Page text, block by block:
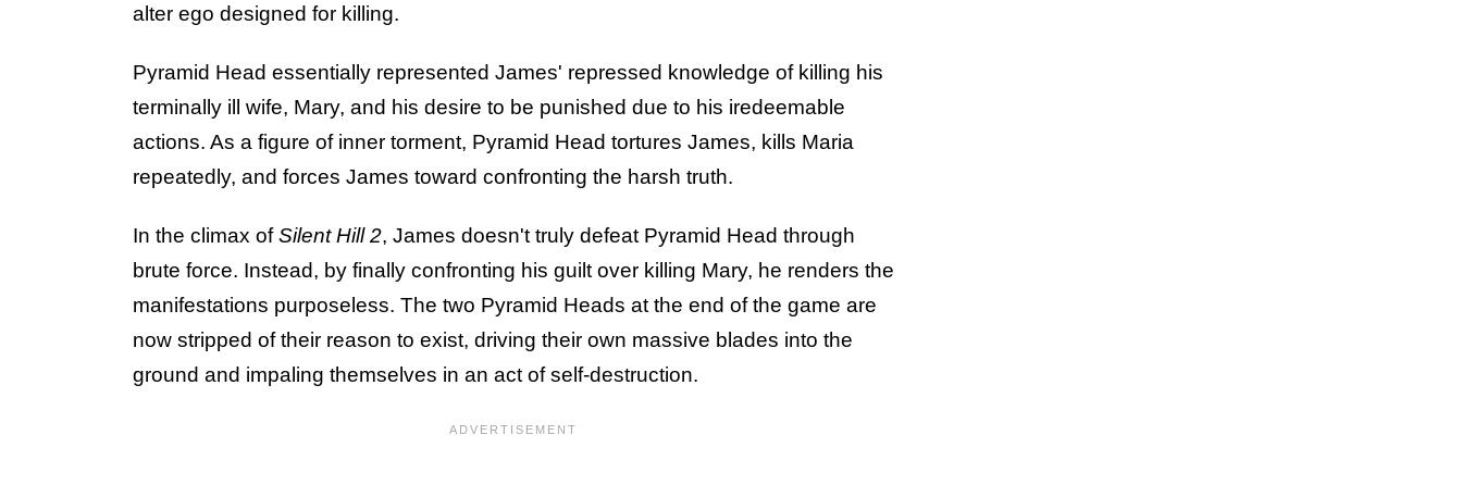
alter ego designed for killing.
Pyramid Head essentially represented James' repressed knowledge of killing his
terminally ill wife, Mary, and his desire to be punished due to his iredeemable
actions. As a figure of inner torment, Pyramid Head tortures James, kills Maria
repeatedly, and forces James toward confronting the harsh truth.
In the climax ofSilent Hill 2, James doesn't truly defeat Pyramid Head through
brute force. Instead, by finally confronting his guilt over killing Mary, he renders the
manifestations purposeless. The two Pyramid Heads at the end of the game are
now stripped of their reason to exist, driving their own massive blades into the
ground and impaling themselves in an act of self-destruction.